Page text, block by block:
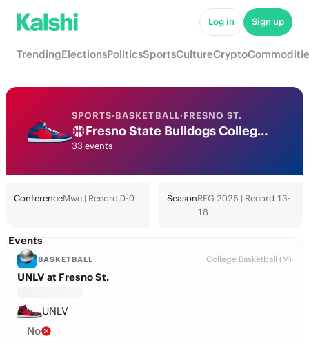
Log in Sign up
TrendingElectionsPoliticsSportsCultureCrypto
SPORTS·BASKETBALL·FRESNO ST.
Fresno State Bulldogs College Basketball Odds 2026: March Madness, Tournament & Futures
33 events
ConferenceMwc | Record 0-0 SeasonREG 2025 | Record 13-
18
Events
BASKETBALL College Basketball (M)
UNLV at Fresno St.
UNLV
No